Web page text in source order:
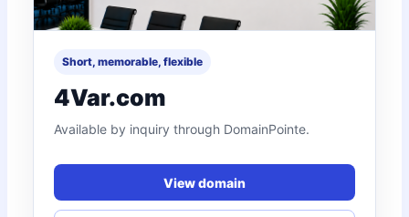
Short, memorable, flexible
4Var.com
Available by inquiry through DomainPointe.
View domain